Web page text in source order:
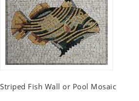
Striped Fish Wall or Pool Mosaic